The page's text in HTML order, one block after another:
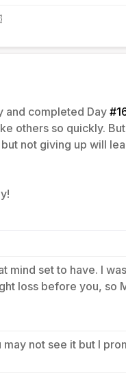
and completed Day
others so quickly.
not giving up will
mind set to have. I
loss before you, so
may not see it but I